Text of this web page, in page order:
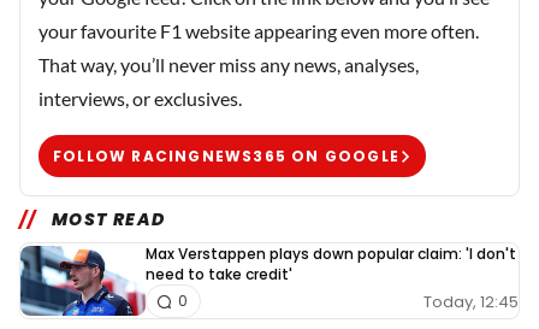
your favourite F1 website appearing even more often.
That way, you’ll never miss any news, analyses,
interviews, or exclusives.
FOLLOW RACINGNEWS365 ON GOOGLE
MOST READ
Max Verstappen plays down popular claim: 'I don't
need to take credit'
Today, 12:45
0